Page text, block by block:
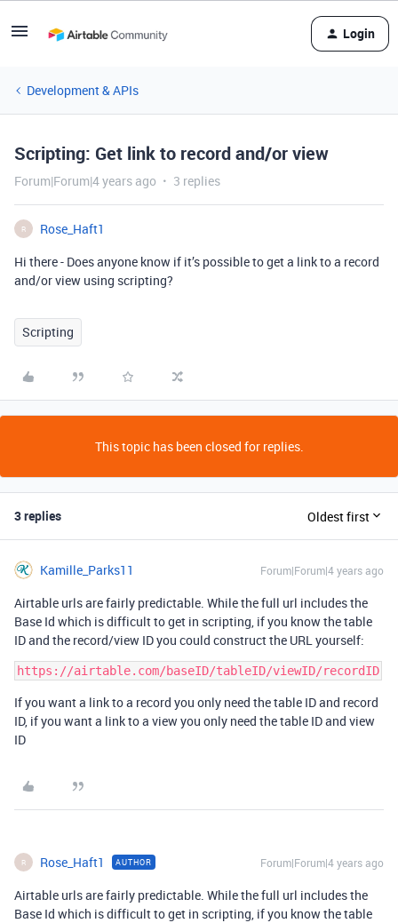
Login
Development & APIs
Scripting: Get link to record and/or view
Forum|Forum|4 years ago 3 replies
R
Rose_Haft1
Hi there - Does anyone know if it’s possible to get a link to a record
and/or view using scripting?
Scripting
This topic has been closed for replies.
3 replies Oldest first
Kamille_Parks11 Forum|Forum|4 years ago
Airtable urls are fairly predictable. While the full url includes the
Base Id which is difficult to get in scripting, if you know the table
ID and the record/view ID you could construct the URL yourself:
If you want a link to a record you only need the table ID and record
ID, if you want a link to a view you only need the table ID and view
ID
R Rose_Haft1 AUTHOR Forum|Forum|4 years ago
Airtable urls are fairly predictable. While the full url includes the
Base Id which is difficult to get in scripting, if you know the table